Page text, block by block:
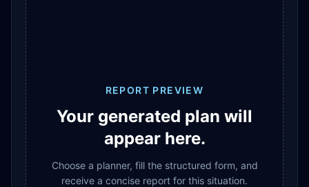
REPORT PREVIEW
Your generated plan will
appear here.
Choose a planner, fill the structured form, and
receive a concise report for this situation.